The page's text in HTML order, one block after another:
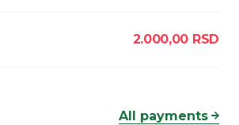
2.000,00 RSD
All payments